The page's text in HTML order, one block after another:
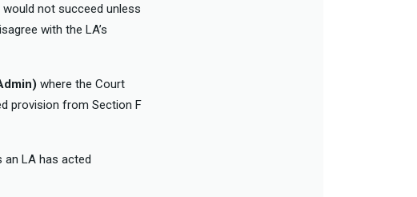
not succeed unless
with the LA’s
where the Court
provision from Section F
an LA has acted